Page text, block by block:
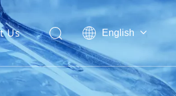
Us English
العربية
Français
Pусский